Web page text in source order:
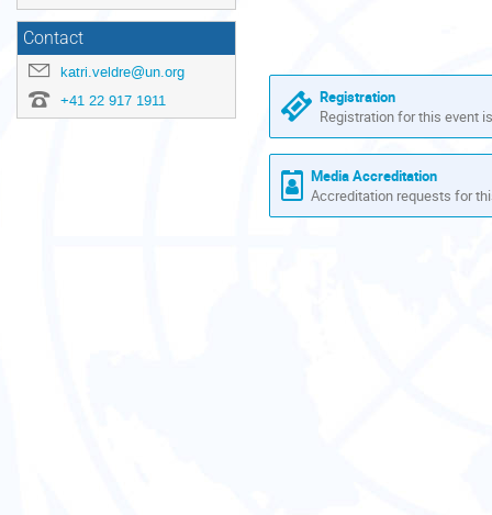
Contact
katri.veldre@un.org
+41 22 917 1911
Europe/Zurich
Registration
Registration for this event
Media Accreditation
Accreditation requests for